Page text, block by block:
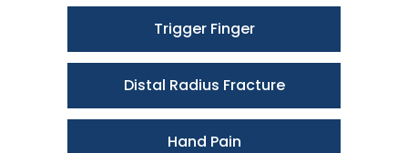
Trigger Finger
Distal Radius Fracture
Hand Pain